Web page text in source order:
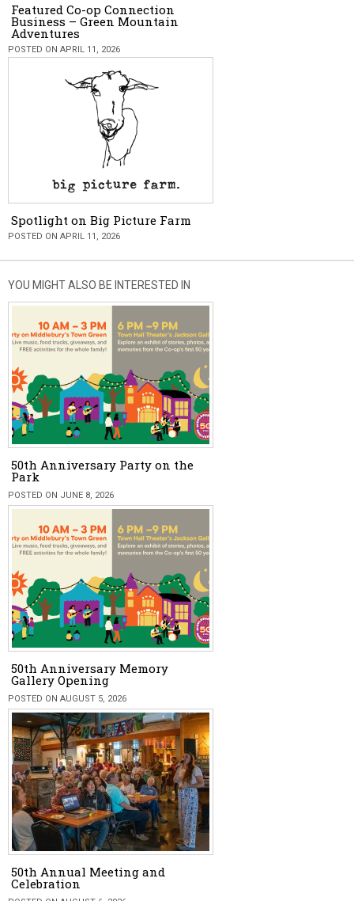
Featured Co-op Connection
Business – Green Mountain
Adventures
POSTED ON APRIL 11, 2026
Spotlight on Big Picture Farm
POSTED ON APRIL 11, 2026
YOU MIGHT ALSO BE INTERESTED IN
50th Anniversary Party on the
Park
POSTED ON JUNE 8, 2026
50th Anniversary Memory
Gallery Opening
POSTED ON AUGUST 5, 2026
50th Annual Meeting and
Celebration